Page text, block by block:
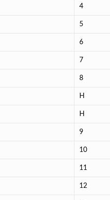
4
5
6
7
8
H
H
9
10
11
12